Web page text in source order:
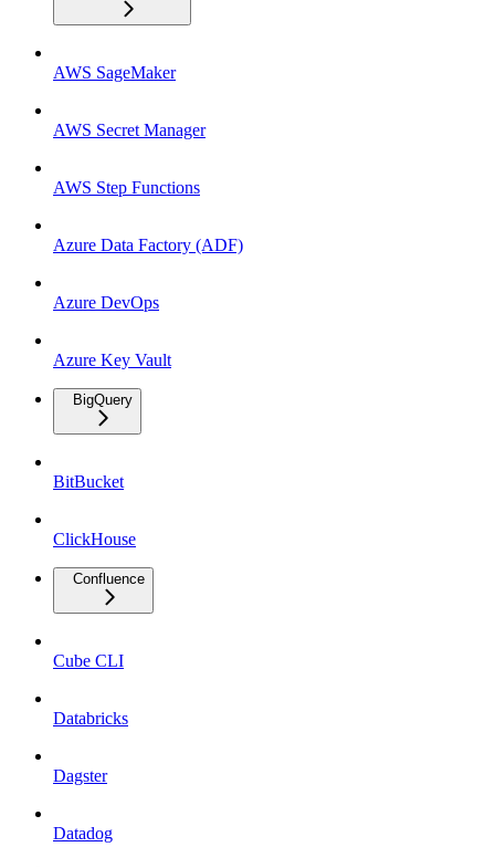
AWS SageMaker
AWS Secret Manager
AWS Step Functions
Azure Data Factory (ADF)
Azure DevOps
Azure Key Vault
BigQuery
BitBucket
ClickHouse
Confluence
Cube CLI
Databricks
Dagster
Datadog